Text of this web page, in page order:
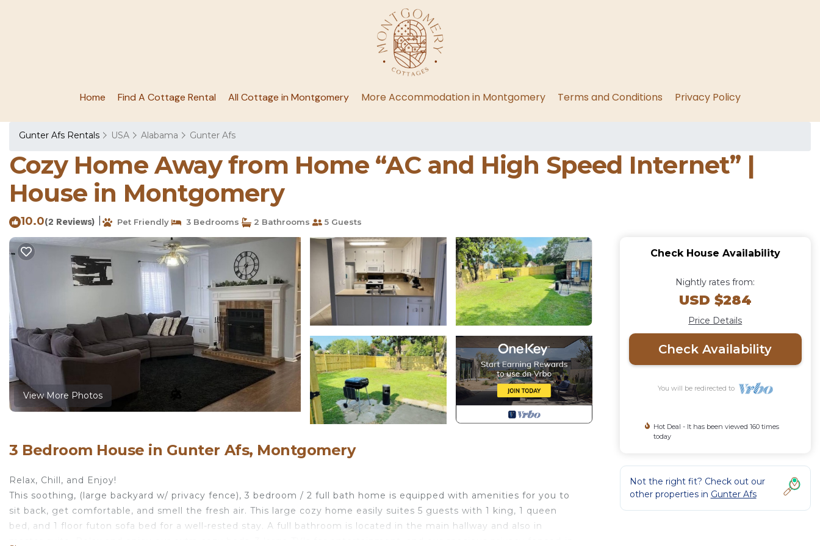
Home Find A Cottage Rental All Cottage in Montgomery More Accommodation in Montgomery Terms and Conditions Privacy Policy
Gunter Afs Rentals USA Alabama Gunter Afs
Cozy Home Away from Home “AC and High Speed Internet” |
House in Montgomery
10.0(2 Reviews) Pet Friendly 3 Bedrooms 2 Bathrooms 5 Guests
View More Photos
3 Bedroom House in Gunter Afs, Montgomery
Relax, Chill, and Enjoy!
This soothing, (large backyard w/ privacy fence), 3 bedroom / 2 full bath home is equipped with amenities for you to
sit back, get comfortable, and smell the fresh air. This large cozy home easily suites 5 guests with 1 king, 1 queen
bed, and 1 floor futon sofa bed for a well-rested stay. A full bathroom is located in the main hallway and also in
Check House Availability
Nightly rates from:
USD $284
Price Details
Check Availability
You will be redirected to
Hot Deal - It has been viewed 160 times
today
Not the right fit? Check out our
other properties in Gunter Afs